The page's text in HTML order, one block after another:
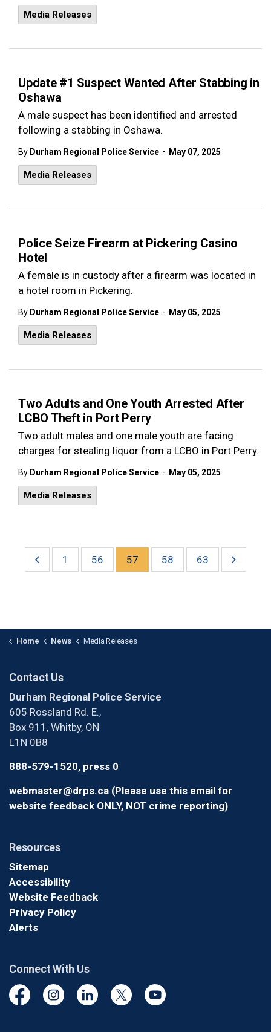
Media Releases
Update #1 Suspect Wanted After Stabbing in
Oshawa
A male suspect has been identified and arrested
following a stabbing in Oshawa.
By Durham Regional Police Service - May 07, 2025
Media Releases
Police Seize Firearm at Pickering Casino
Hotel
A female is in custody after a firearm was located in
a hotel room in Pickering.
By Durham Regional Police Service - May 05, 2025
Media Releases
Two Adults and One Youth Arrested After
LCBO Theft in Port Perry
Two adult males and one male youth are facing
charges for stealing liquor from a LCBO in Port Perry.
By Durham Regional Police Service - May 05, 2025
Media Releases
1 56 57 58 63
Home News Media Releases
Contact Us
Durham Regional Police Service
605 Rossland Rd. E.,
Box 911, Whitby, ON
L1N 0B8
888-579-1520, press 0
webmaster@drps.ca (Please use this email for
website feedback ONLY, NOT crime reporting)
Resources
Sitemap
Accessibility
Website Feedback
Privacy Policy
Alerts
Connect With Us
FacebookInstagramLinkedinTwitter YouTube